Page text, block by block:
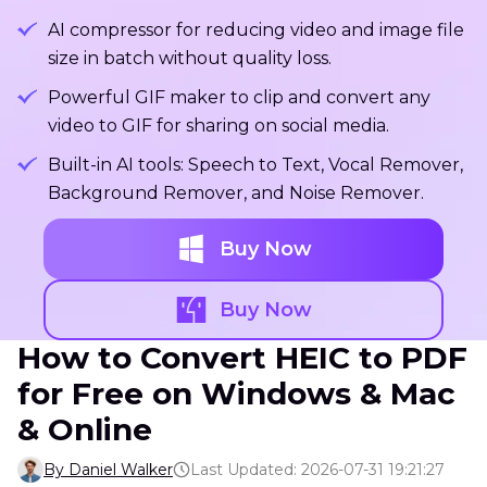
AI compressor for reducing video and image file
size in batch without quality loss.
Powerful GIF maker to clip and convert any
video to GIF for sharing on social media.
Built-in AI tools: Speech to Text, Vocal Remover,
Background Remover, and Noise Remover.
Buy Now
Buy Now
How to Convert HEIC to PDF
for Free on Windows & Mac
& Online
By Daniel Walker Last Updated: 2026-07-31 19:21:27